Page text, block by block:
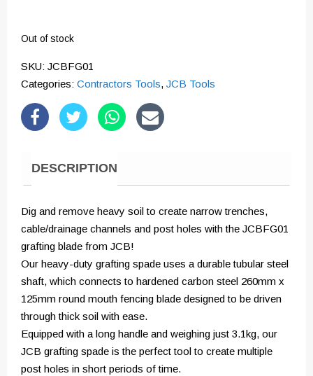
Out of stock
SKU: JCBFG01
Categories: Contractors Tools, JCB Tools
DESCRIPTION
Dig and remove heavy soil to create narrow trenches,
cable/drainage channels and post holes with the JCBFG01
grafting blade from JCB!
Our heavy-duty grafting spade uses a durable tubular steel
shaft, which connects to hardened carbon steel 260mm x
125mm round mouth fencing blade designed to be driven
through thick soil with ease.
Equipped with a long handle and weighing just 3.1kg, our
JCB grafting spade is the perfect tool to create multiple
post holes in short periods of time.